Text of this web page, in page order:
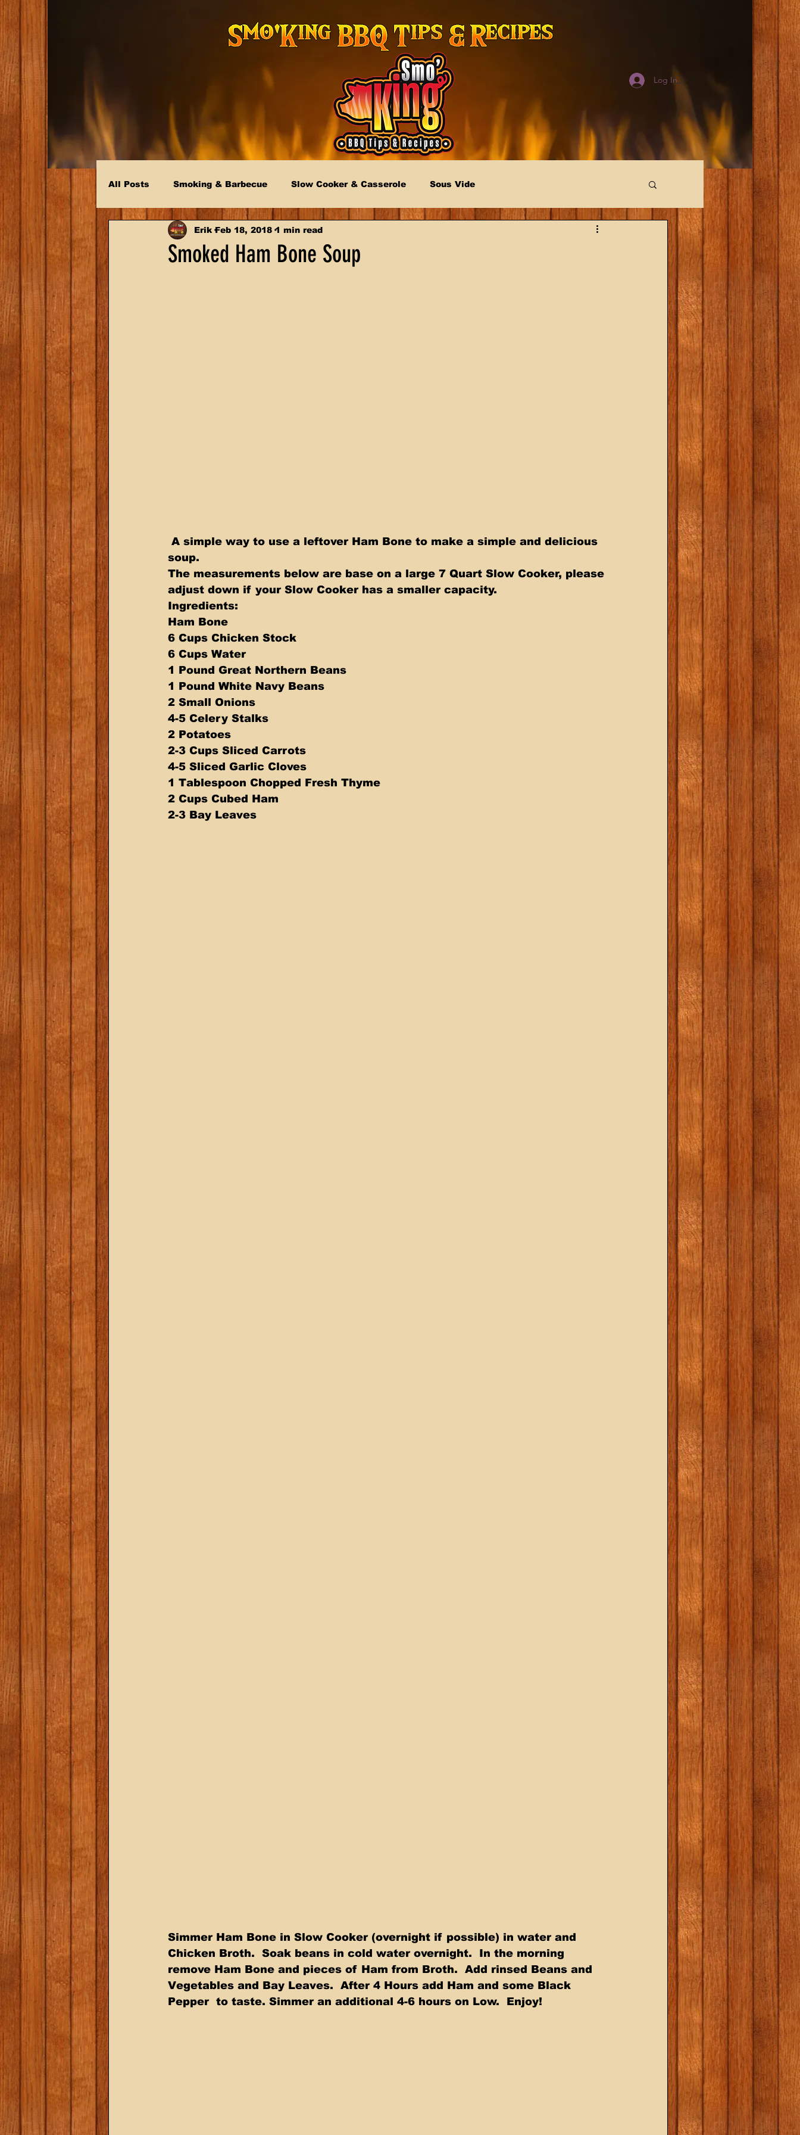
Log In
All Posts Smoking & Barbecue Slow Cooker & Casserole Sous Vide
Smoked Ham Bone Soup
Erik Feb 18, 2018 1 min read
soup.
The measurements below are base on a large 7 Quart Slow Cooker, please
adjust down if your Slow Cooker has a smaller capacity.
Ingredients:
Ham Bone
6 Cups Chicken Stock
6 Cups Water
1 Pound Great Northern Beans
1 Pound White Navy Beans
2 Small Onions
4-5 Celery Stalks
2 Potatoes
2-3 Cups Sliced Carrots
4-5 Sliced Garlic Cloves
1 Tablespoon Chopped Fresh Thyme
2 Cups Cubed Ham
2-3 Bay Leaves
Simmer Ham Bone in Slow Cooker (overnight if possible) in water and
Chicken Broth.  Soak beans in cold water overnight.  In the morning
remove Ham Bone and pieces of Ham from Broth.  Add rinsed Beans and
Vegetables and Bay Leaves.  After 4 Hours add Ham and some Black
Pepper  to taste. Simmer an additional 4-6 hours on Low.  Enjoy!